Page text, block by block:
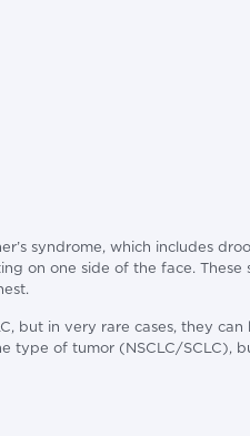
syndrome, which includes
on one side of the face. These
but in very rare cases, they
type of tumor (NSCLC/SCLC),